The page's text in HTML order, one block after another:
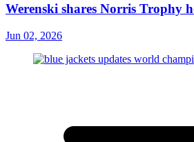
Werenski shares Norris Trophy
Jun 02, 2026